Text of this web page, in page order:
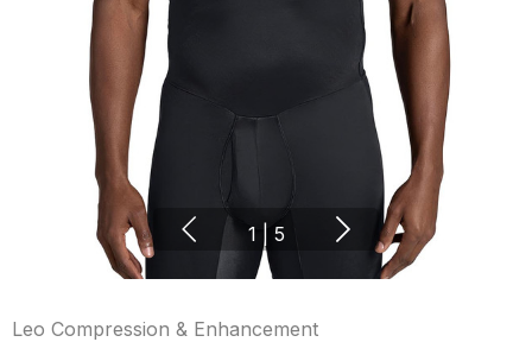
1 5
Leo Compression & Enhancement